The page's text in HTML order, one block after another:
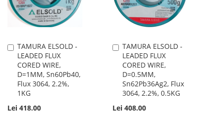
TAMURA ELSOLD -
LEADED FLUX
CORED WIRE,
D=1MM, Sn60Pb40,
Flux 3064, 2.2%,
1KG
Lei 418.00
Add
to
Cart
TAMURA ELSOLD -
LEADED FLUX
CORED WIRE,
D=0.5MM,
Sn62Pb36Ag2, Flux
3064, 2.2%, 0.5KG
Lei 408.00
Add
to
Cart